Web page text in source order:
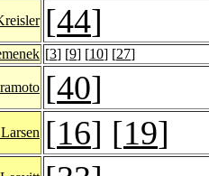
[44]
[3] [9] [10] [27]
[40]
[16] [19]